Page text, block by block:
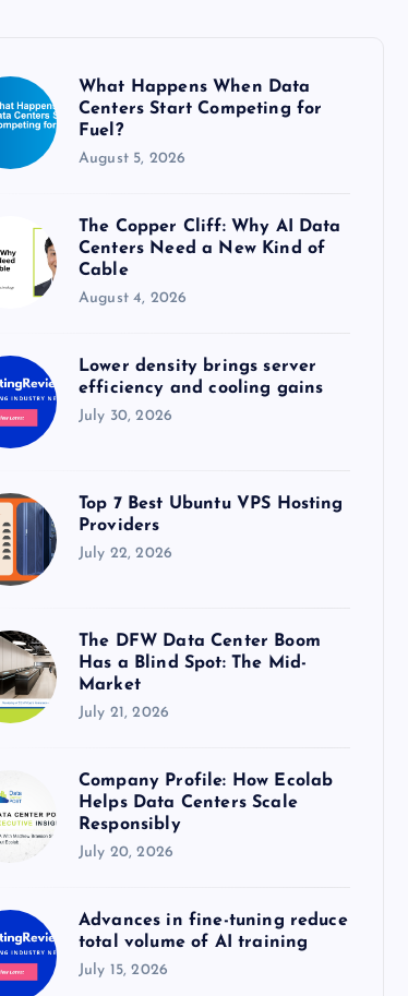
What Happens When Data
Centers Start Competing for
Fuel?
August 5, 2026
The Copper Cliff: Why AI Data
Centers Need a New Kind of
Cable
August 4, 2026
Lower density brings server
efficiency and cooling gains
July 30, 2026
Top 7 Best Ubuntu VPS Hosting
Providers
July 22, 2026
The DFW Data Center Boom
Has a Blind Spot: The Mid-
Market
July 21, 2026
Company Profile: How Ecolab
Helps Data Centers Scale
Responsibly
July 20, 2026
Advances in fine-tuning reduce
total volume of AI training
July 15, 2026